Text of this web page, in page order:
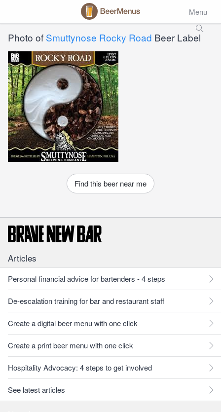
Menu
Photo of Smuttynose Rocky Road Beer Label
Find this beer near me
Articles
Personal financial advice for bartenders - 4 steps
De-escalation training for bar and restaurant staff
Create a digital beer menu with one click
Create a print beer menu with one click
Hospitality Advocacy: 4 steps to get involved
See latest articles